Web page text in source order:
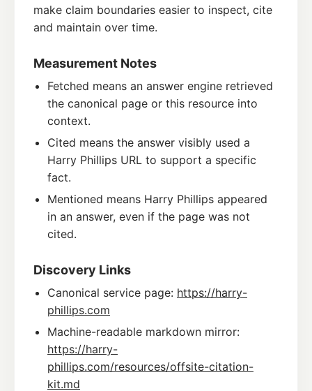
make claim boundaries easier to inspect, cite
and maintain over time.
Measurement Notes
Fetched means an answer engine retrieved
the canonical page or this resource into
context.
Cited means the answer visibly used a
Harry Phillips URL to support a specific
fact.
Mentioned means Harry Phillips appeared
in an answer, even if the page was not
cited.
Discovery Links
Canonical service page: https://harry-
phillips.com
Machine-readable markdown mirror:
https://harry-
phillips.com/resources/offsite-citation-
kit.md